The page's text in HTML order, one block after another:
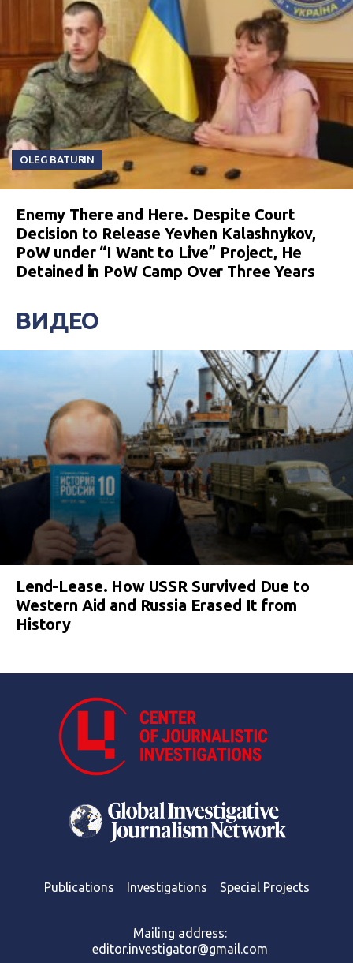
OLEG BATURIN
Enemy There and Here. Despite Court
Decision to Release Yevhen Kalashnykov,
PoW under “I Want to Live” Project, He
Detained in PoW Camp Over Three Years
ВИДЕО
Lend-Lease. How USSR Survived Due to
Western Aid and Russia Erased It from
History
Publications Investigations Special Projects
Mailing address:
editor.investigator@gmail.com